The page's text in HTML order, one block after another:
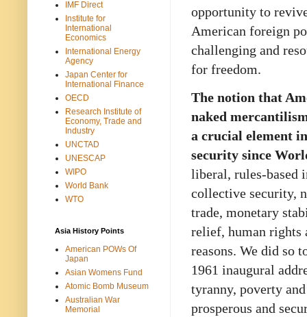
opportunity to
American foreign
challenging and
for freedom.
The notion that
naked
a crucial element
security since
liberal, rules-based
collective security,
trade, monetary
relief, human
reasons. We did so
1961 inaugural
tyranny, poverty
prosperous and
IMF Direct
Institute for
International
Economics
International Energy
Agency
Japan Center for
International Finance
OECD
Research Institute of
Economy, Trade and
Industry
UNCTAD
UNESCAP
WIPO
World Bank
WTO
Asia History Points
American POWs Of
Japan
Asian Womens Fund
Atomic Bomb Museum
Australian War
Memorial